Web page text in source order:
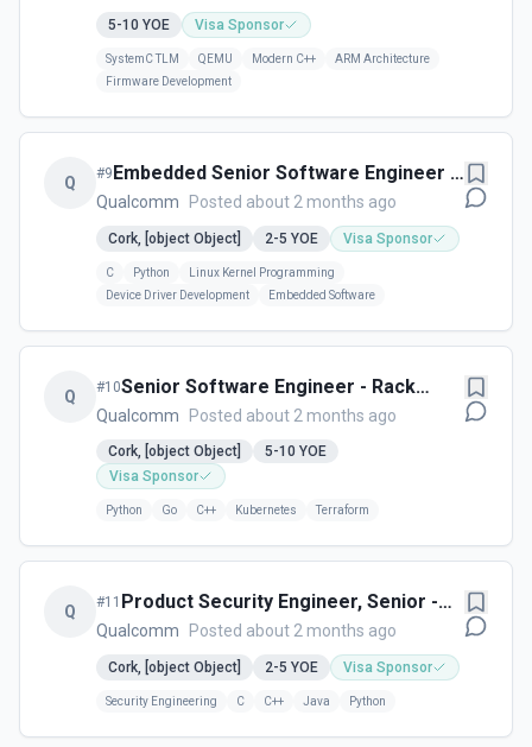
5-10 YOE Visa Sponsor
SystemC TLM QEMU Modern C++
ARM Architecture
Firmware Development
Q #9Embedded Senior Software Engineer –
Storage - Cork, Ireland
Qualcomm Posted about 2 months ago
Cork, [object Object] 2-5 YOE Visa Sponsor
C Python
Linux Kernel Programming
Device Driver Development
Embedded Software
Q #10Senior Software Engineer - Rack
Management - Cork,Ireland
Qualcomm Posted about 2 months ago
Cork, [object Object] 5-10 YOE
Visa Sponsor
Python Go C++ Kubernetes Terraform
Q #11 Product Security Engineer, Senior -
Cork, Ireland
Qualcomm Posted about 2 months ago
Cork, [object Object] 2-5 YOE Visa Sponsor
Security Engineering C C++ Java Python